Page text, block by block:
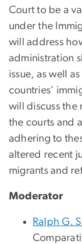
Court to be a
under the
will address
administration
issue, as well
countries’
will discuss the
the courts and
adhering to
altered recent
migrants and
Moderator
Ralph G.